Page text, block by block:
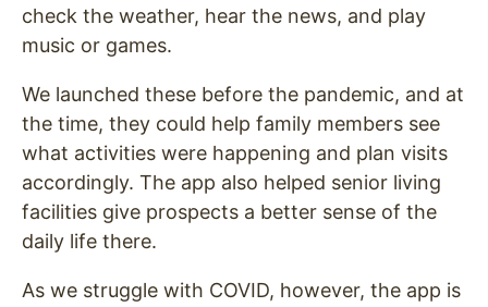
check the weather, hear the news, and play
music or games.
We launched these before the pandemic, and at
the time, they could help family members see
what activities were happening and plan visits
accordingly. The app also helped senior living
facilities give prospects a better sense of the
daily life there.
As we struggle with COVID, however, the app is